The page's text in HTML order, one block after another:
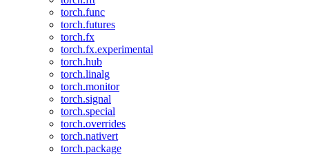
torch.func
torch.futures
torch.fx
torch.fx.experimental
torch.hub
torch.linalg
torch.monitor
torch.signal
torch.special
torch.overrides
torch.nativert
torch.package